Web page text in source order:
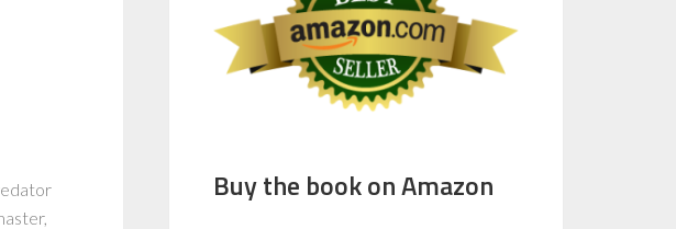
Buy the book on Amazon